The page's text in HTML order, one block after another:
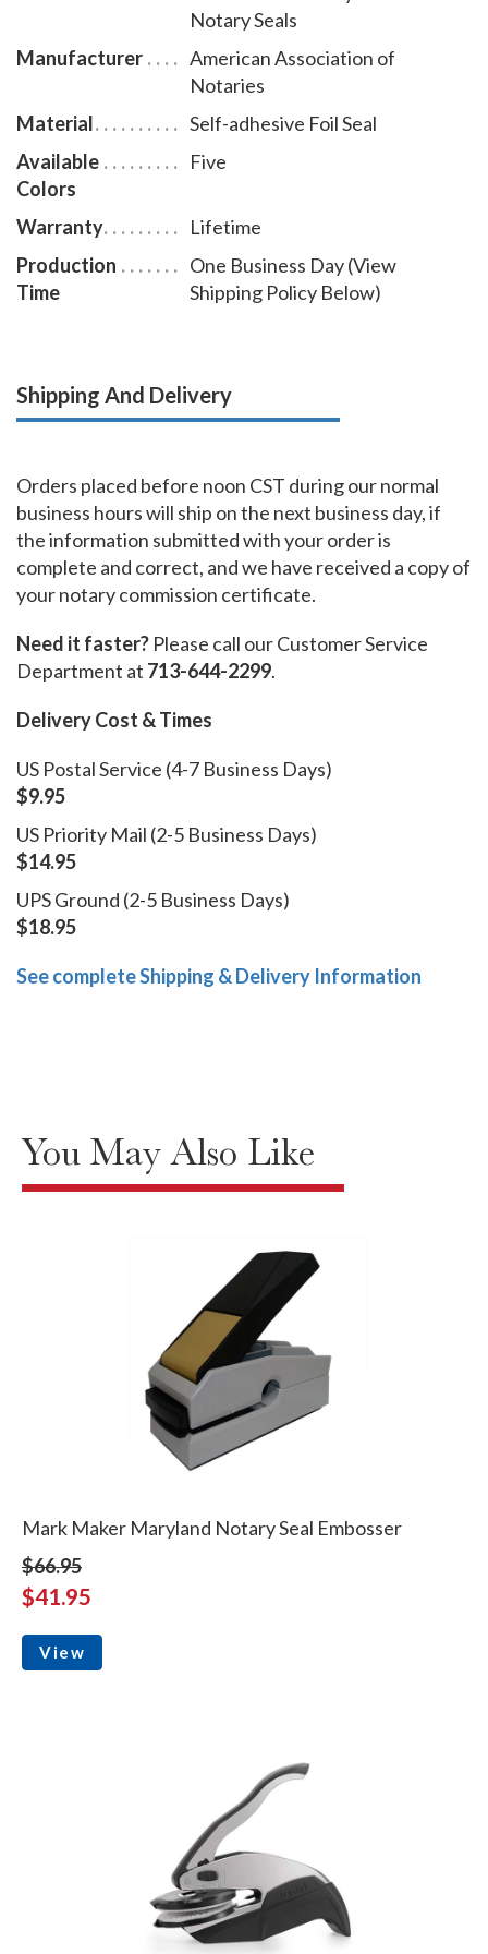
notary seal impression on the document to be
accepted for its intended use.
Notary Seals
Manufacturer
American Association of
Notaries
Material
Self-adhesive Foil Seal
Available
Colors
Five
Warranty
Lifetime
Production
Time
One Business Day (View
Shipping Policy Below)
Shipping And Delivery
Orders placed before noon CST during our normal
business hours will ship on the next business day, if
the information submitted with your order is
complete and correct, and we have received a copy of
your notary commission certificate.
Need it faster? Please call our Customer Service
Department at 713-644-2299.
Delivery Cost & Times
US Postal Service (4-7 Business Days)
$9.95
US Priority Mail (2-5 Business Days)
$14.95
UPS Ground (2-5 Business Days)
$18.95
See complete Shipping & Delivery Information
You May Also Like
Mark Maker Maryland Notary Seal Embosser
$66.95
$41.95
View